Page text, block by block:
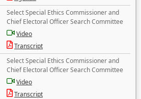
Select Special Ethics Commissioner and
Chief Electoral Officer Search Committee
Video
Transcript
Select Special Ethics Commissioner and
Chief Electoral Officer Search Committee
Video
Transcript